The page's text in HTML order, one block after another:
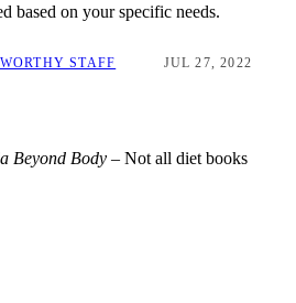
based on your specific needs.
STAFF JUL 27, 2022
Beyond Body – Not all diet books